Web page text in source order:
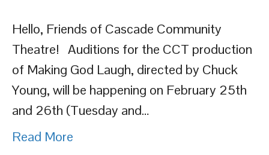
Hello, Friends of Cascade Community
Theatre! Auditions for the CCT production
of Making God Laugh, directed by Chuck
Young, will be happening on February 25th
and 26th (Tuesday and…
Read More